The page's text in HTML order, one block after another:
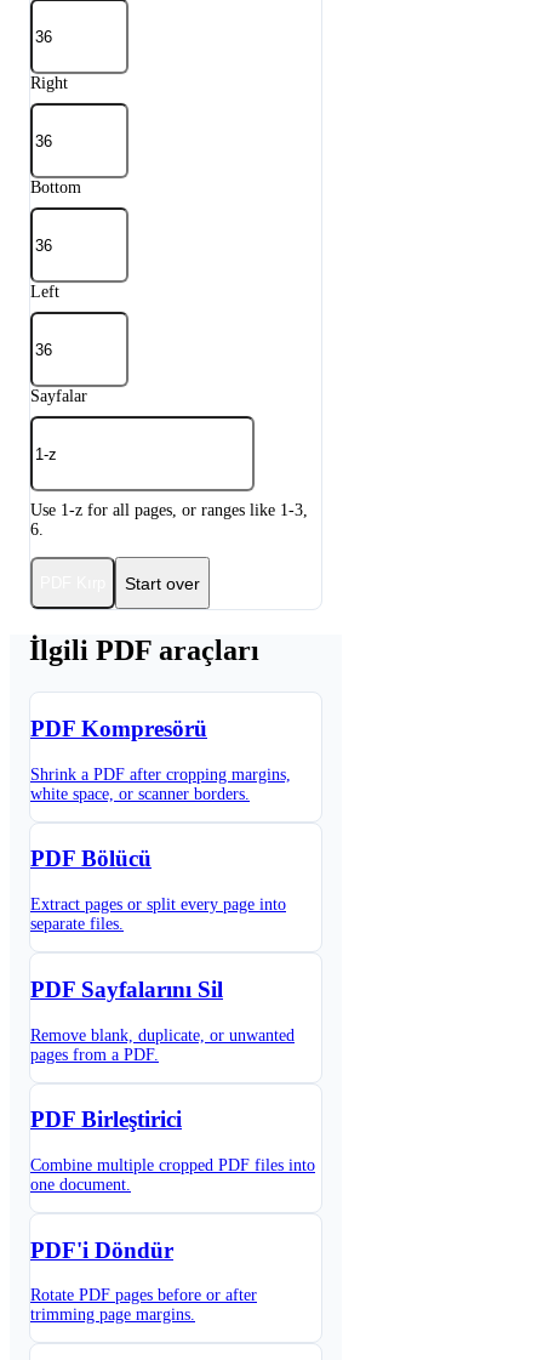
Right
Bottom
Left
Sayfalar
Use 1-z for all pages, or ranges like 1-3,
6.
Start over
İlgili PDF araçları
PDF Kompresörü
Shrink a PDF after cropping margins,
white space, or scanner borders.
PDF Bölücü
Extract pages or split every page into
separate files.
PDF Sayfalarını Sil
Remove blank, duplicate, or unwanted
pages from a PDF.
PDF Birleştirici
Combine multiple cropped PDF files into
one document.
PDF'i Döndür
Rotate PDF pages before or after
trimming page margins.